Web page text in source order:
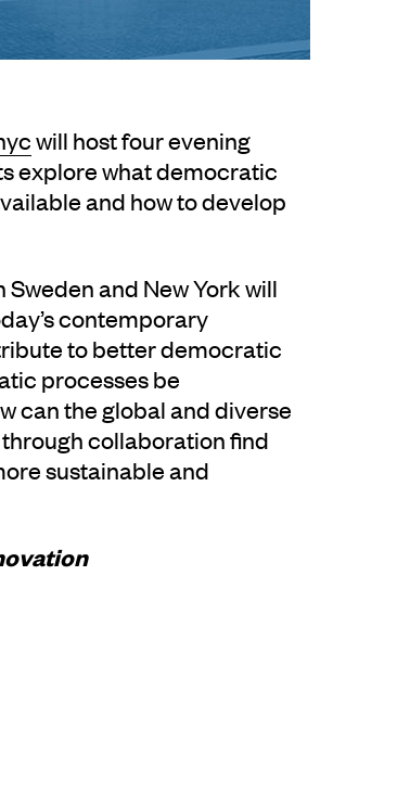
will host four evening
explore what democratic
and how to develop
and New York will
contemporary
to better democratic
processes be
can the global and diverse
collaboration find
sustainable and